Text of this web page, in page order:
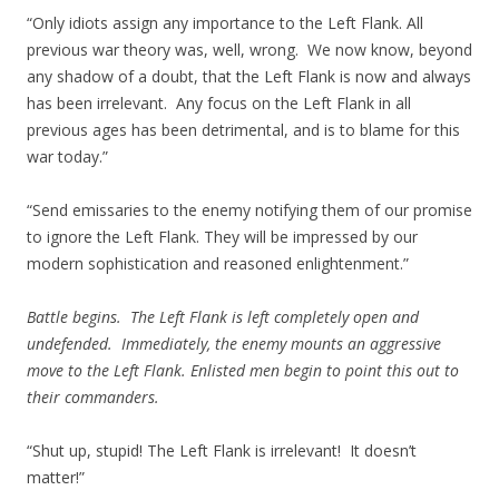
“Only idiots assign any importance to the Left Flank. All
previous war theory was, well, wrong. We now know, beyond
any shadow of a doubt, that the Left Flank is now and always
has been irrelevant. Any focus on the Left Flank in all
previous ages has been detrimental, and is to blame for this
war today.”
“Send emissaries to the enemy notifying them of our promise
to ignore the Left Flank. They will be impressed by our
modern sophistication and reasoned enlightenment.”
Battle begins. The Left Flank is left completely open and
undefended. Immediately, the enemy mounts an aggressive
move to the Left Flank. Enlisted men begin to point this out to
their commanders.
“Shut up, stupid! The Left Flank is irrelevant! It doesn’t
matter!”